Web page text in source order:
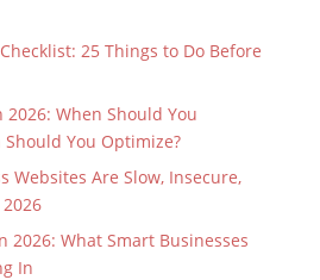
25 Things to Do Before
When Should You
You Optimize?
Websites Are Slow, Insecure,
2026: What Smart Businesses
In